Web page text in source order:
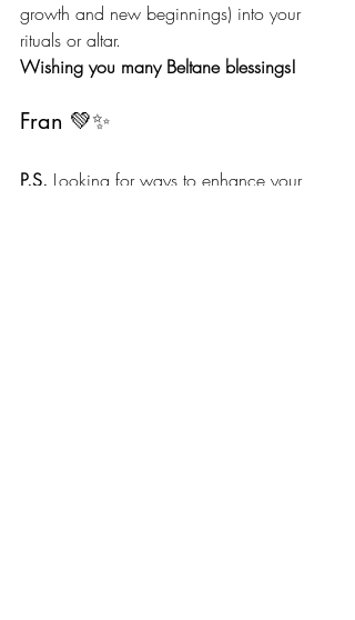
growth and new beginnings) into your
rituals or altar.
Wishing you many Beltane blessings!
Fran 💚✨
P.S. Looking for ways to enhance your